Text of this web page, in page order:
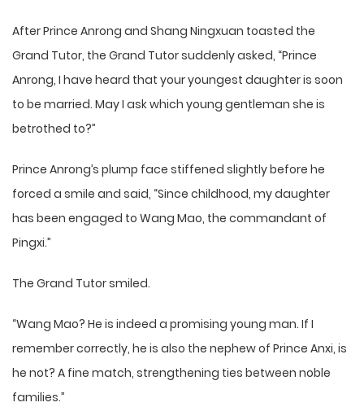
After Prince Anrong and Shang Ningxuan toasted the
Grand Tutor, the Grand Tutor suddenly asked, “Prince
Anrong, I have heard that your youngest daughter is soon
to be married. May I ask which young gentleman she is
betrothed to?”
Prince Anrong’s plump face stiffened slightly before he
forced a smile and said, “Since childhood, my daughter
has been engaged to Wang Mao, the commandant of
Pingxi.”
The Grand Tutor smiled.
“Wang Mao? He is indeed a promising young man. If I
remember correctly, he is also the nephew of Prince Anxi, is
he not? A fine match, strengthening ties between noble
families.”